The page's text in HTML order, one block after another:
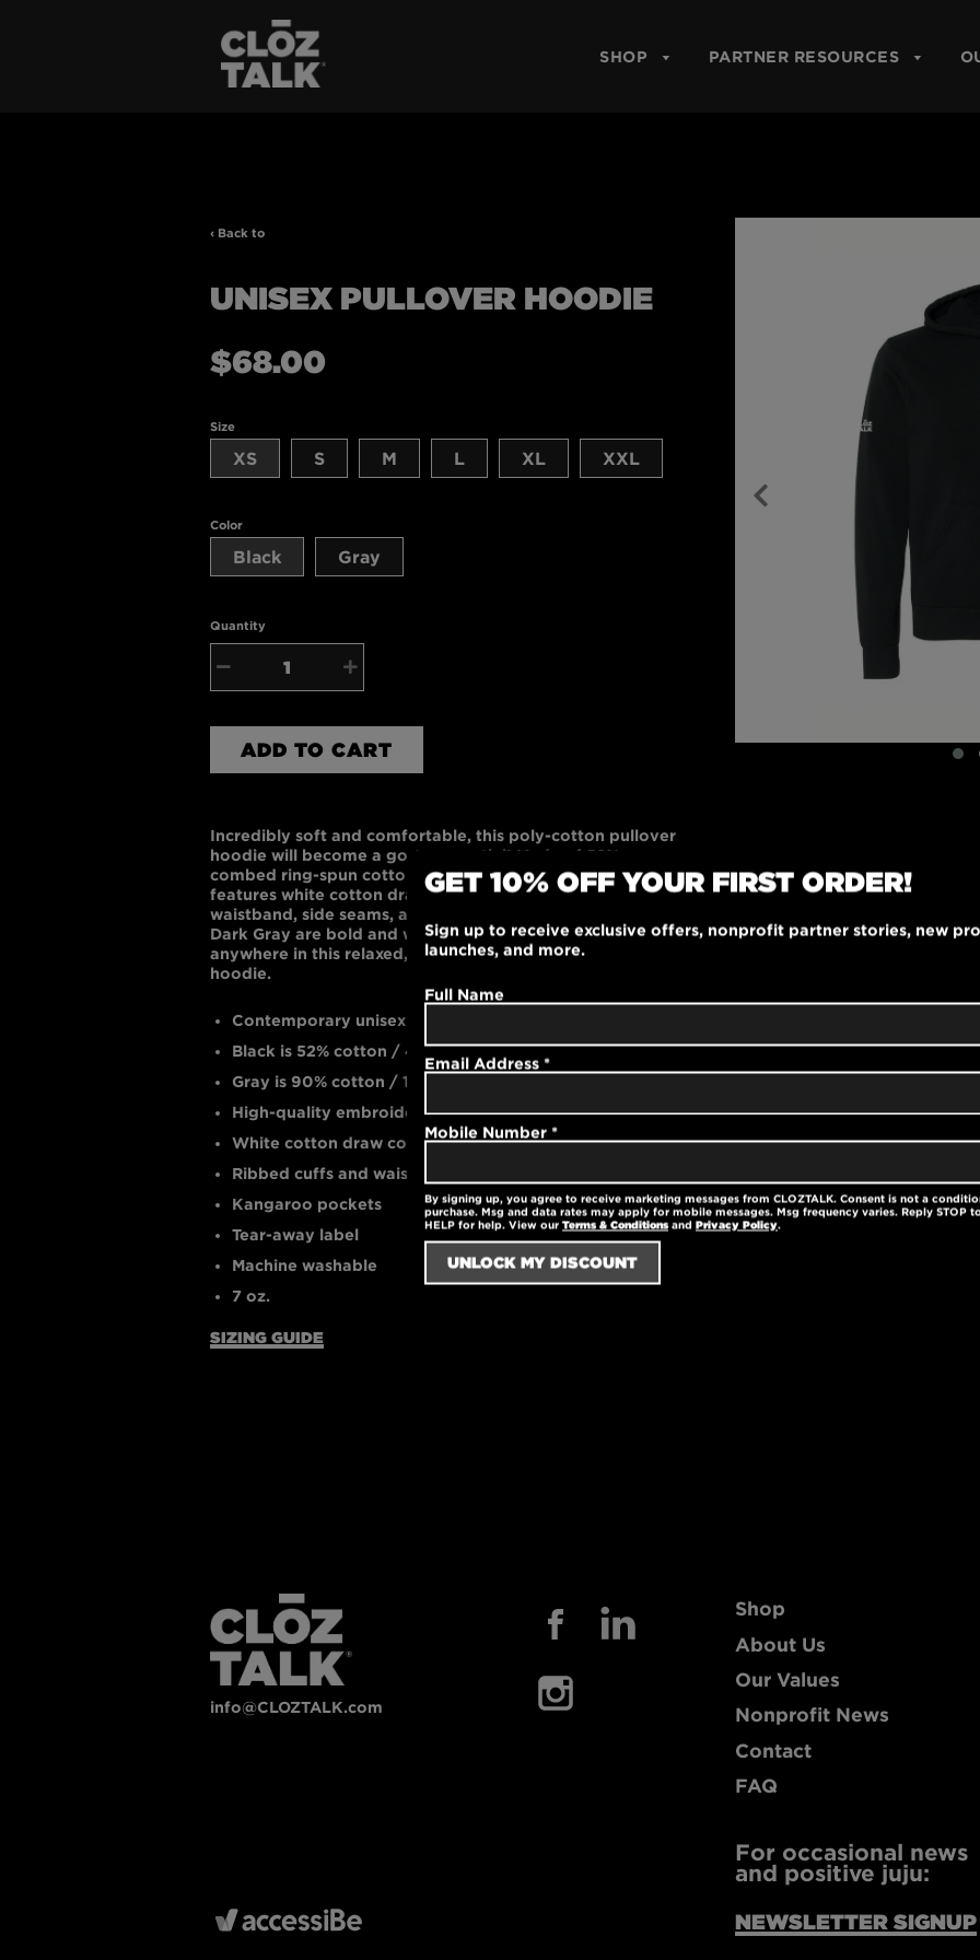
SHOP PARTNER RESOURCES
‹ Back to
UNISEX PULLOVER HOODIE
Regular
price
$68.00
Size
XS S M L XL XXL
Color
Black Gray
Quantity
ADD TO CART
Incredibly soft and comfortable, this poly-cotton pullover
hoodie will become a go-to essential! Made of 52%
combed ring-spun cotton and 48% polyester fleece, it
features white cotton draw cords, ribbed cuffs and
waistband, side seams, and kangaroo pockets. Black or
Dark Gray are bold and work with any wardrobe. Go
anywhere in this relaxed, comfortable, unisex-fitted
hoodie.
Contemporary unisex fit
Black is 52% cotton / 48% polyester
Gray is 90% cotton / 10% polyester
High-quality embroidered logo
White cotton draw cords
Ribbed cuffs and waistband
Kangaroo pockets
Tear-away label
Machine washable
7 oz.
SIZING GUIDE
info@CLOZTALK.com
Shop
About Us
Our Values
Nonprofit News
Contact
FAQ
For occasional news
and positive juju:
NEWSLETTER SIGNUP
GET 10% OFF YOUR FIRST ORDER!
Sign up to receive exclusive offers, nonprofit partner stories, new
launches, and more.
Full Name
Email Address *
Mobile Number *
By signing up, you agree to receive marketing messages from CLOZTALK. Consent is not a
purchase. Msg and data rates may apply for mobile messages. Msg frequency varies. Reply STOP
HELP for help. View our Terms & Conditions and Privacy Policy.